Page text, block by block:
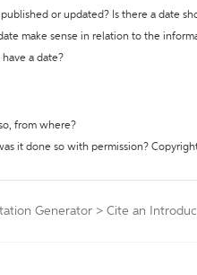
or updated? Is there a date
make sense in relation to the
a date?
from where?
it done so with permission?
Generator > Cite an